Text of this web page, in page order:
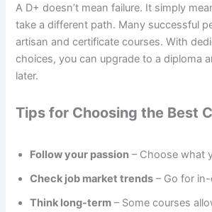
A D+ doesn’t mean failure. It simply
take a different path. Many successful
artisan and certificate courses. With
choices, you can upgrade to a diploma
later.
Tips for Choosing the Best
Follow your passion – Choose what
Check job market trends – Go for
Think long-term – Some courses